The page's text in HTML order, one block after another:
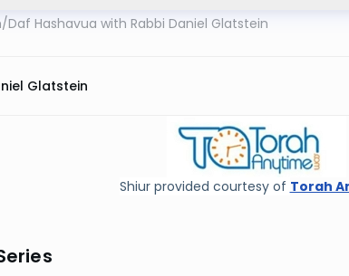
/Daf Hashavua with Rabbi Daniel Glatstein
Glatstein
Shiur provided courtesy of Torah